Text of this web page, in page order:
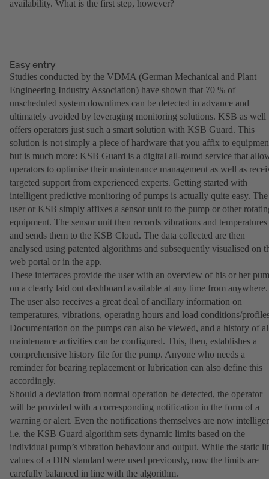
availability. What is the first step, however?
Easy entry
Studies conducted by the VDMA (German Mechanical and Plant
Engineering Industry Association) have shown that 70 % of
unscheduled system downtimes can be detected in advance and
ultimately avoided by leveraging monitoring solutions. KSB as well
offers operators just such a smart solution with KSB Guard. This
solution is not simply a piece of hardware that you affix to
but is much more: KSB Guard is a digital all-round service that
operators to optimise their maintenance management as well as
targeted support from experienced experts. Getting started with
intelligent predictive monitoring of pumps is actually quite easy. The
user or KSB simply affixes a sensor unit to the pump or other
equipment. The sensor unit then records vibrations and temperatures
and sends them to the KSB Cloud. The data collected are then
analysed using patented algorithms and subsequently visualised on
web portal or in the app.
These interfaces provide the user with an overview of his or her
on a clearly laid out dashboard available at any time from anywhere.
The user also receives a great deal of ancillary information on
temperatures, vibrations, operating hours and load conditions/
Documentation on the pumps can also be viewed, and a history of
maintenance activities can be configured. This, then, establishes a
comprehensive history file for the pump. Anyone who needs a
reminder for bearing replacement or lubrication can also define this
accordingly.
Should a deviation from normal operation be detected, the operator
will be provided with a corresponding notification in the form of a
warning or alert. Even the notifications themselves are now
i.e. the KSB Guard algorithm sets dynamic limits based on the
individual pump’s vibration behaviour and output. While the static
values of a DIN standard were used previously, now the limits are
carefully balanced in line with the algorithm.